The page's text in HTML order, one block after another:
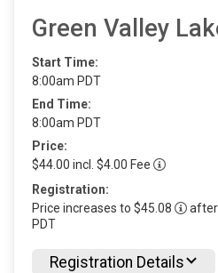
Green Valley
Start Time:
8:00am PDT
End Time:
8:00am PDT
Price:
$44.00 incl. $4.00 Fee
Registration:
Price increases to $45.08
after
PDT
Registration Details